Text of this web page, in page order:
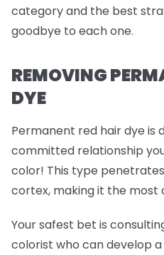
category and the best
goodbye to each one.
REMOVING
DYE
Permanent red hair dye is
committed relationship
color! This type
cortex, making it the most
Your safest bet is
colorist who can develop